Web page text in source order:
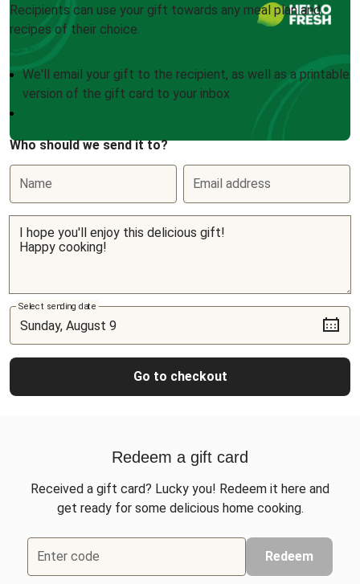
Recipients can use your gift towards any meal plan and
recipes of their choice.
We'll email your gift to the recipient, as well as a printable
version of the gift card to your inbox
Who should we send it to?
Name Email address
Select sending date
Go to checkout
Redeem a gift card
Received a gift card? Lucky you! Redeem it here and
get ready for some delicious home cooking.
Enter code Redeem